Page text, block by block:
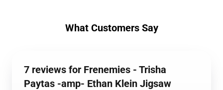
What Customers Say
7 reviews for Frenemies - Trisha
Paytas -amp- Ethan Klein Jigsaw